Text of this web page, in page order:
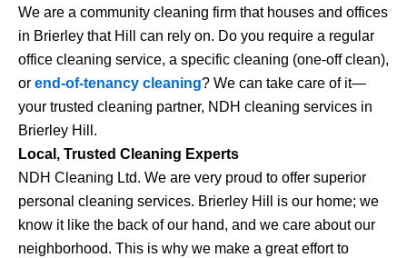
We are a community cleaning firm that houses and offices
in Brierley that Hill can rely on. Do you require a regular
office cleaning service, a specific cleaning (one-off clean),
or end-of-tenancy cleaning? We can take care of it—
your trusted cleaning partner, NDH cleaning services in
Brierley Hill.
Local, Trusted Cleaning Experts
NDH Cleaning Ltd. We are very proud to offer superior
personal cleaning services. Brierley Hill is our home; we
know it like the back of our hand, and we care about our
neighborhood. This is why we make a great effort to